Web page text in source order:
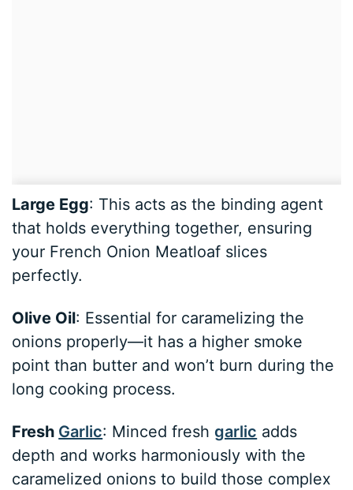
Large Egg: This acts as the binding agent
that holds everything together, ensuring
your French Onion Meatloaf slices
perfectly.
Olive Oil: Essential for caramelizing the
onions properly—it has a higher smoke
point than butter and won’t burn during the
long cooking process.
Fresh Garlic: Minced freshgarlic adds
depth and works harmoniously with the
caramelized onions to build those complex